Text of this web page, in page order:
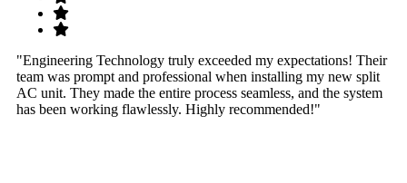
"Engineering Technology truly exceeded my expectations! Their
team was prompt and professional when installing my new split
AC unit. They made the entire process seamless, and the system
has been working flawlessly. Highly recommended!"